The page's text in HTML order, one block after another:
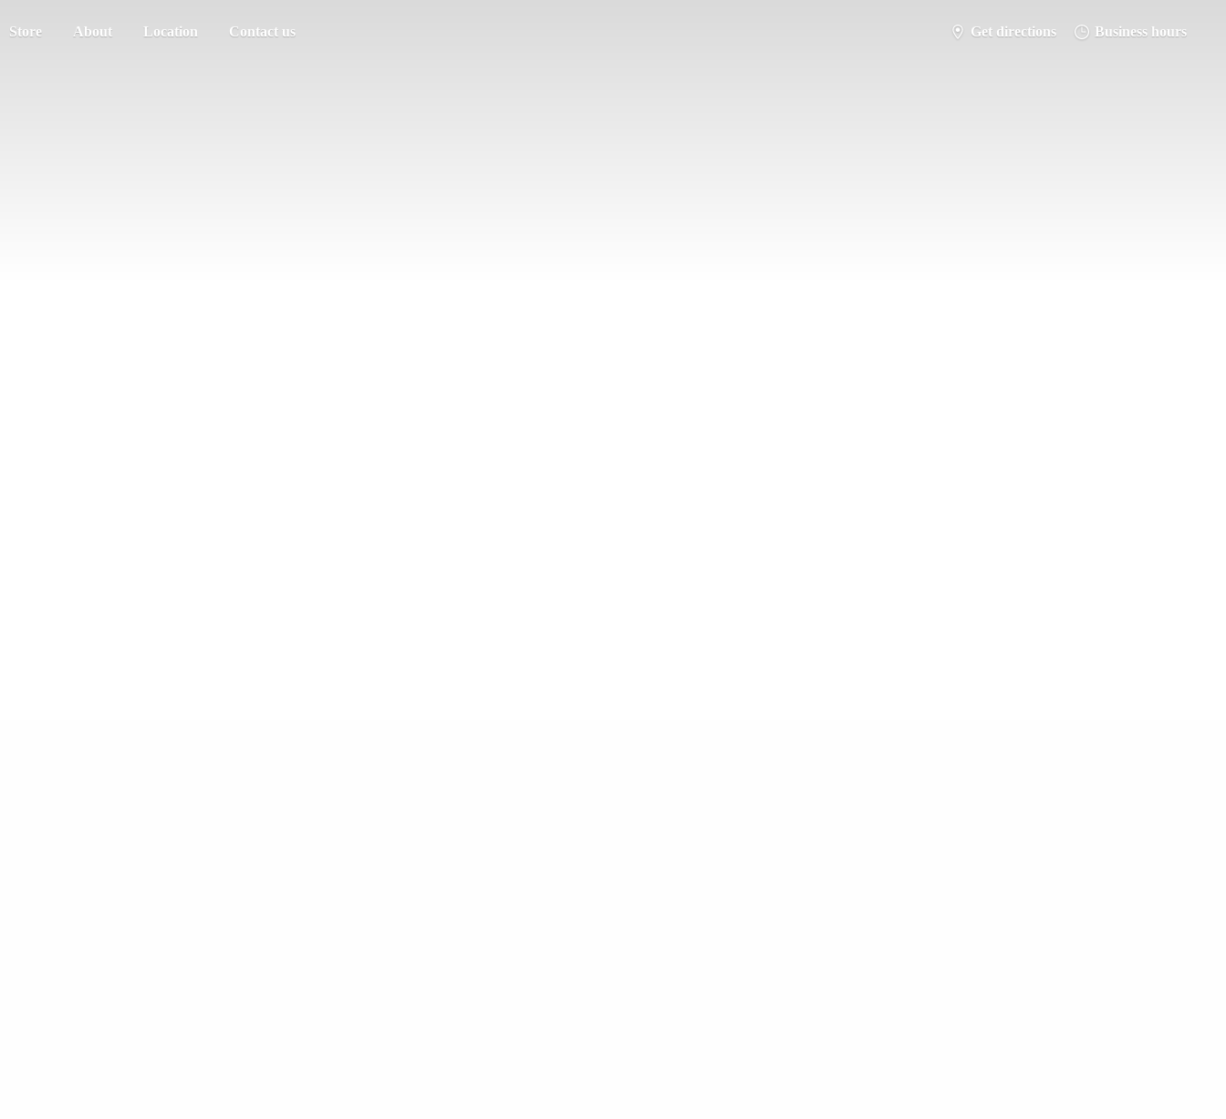
Store About Location Contact us Get directions Business hours